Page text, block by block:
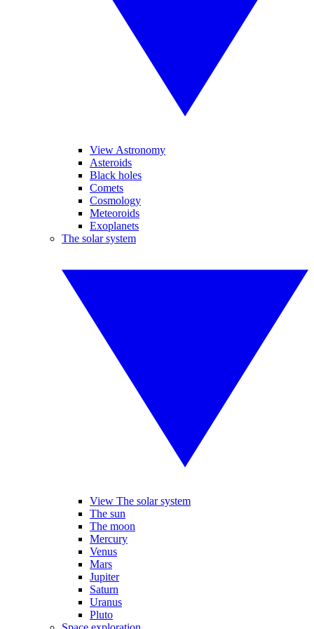
View Astronomy
Asteroids
Black holes
Comets
Cosmology
Meteoroids
Exoplanets
The solar system
View The solar system
The sun
The moon
Mercury
Venus
Mars
Jupiter
Saturn
Uranus
Pluto